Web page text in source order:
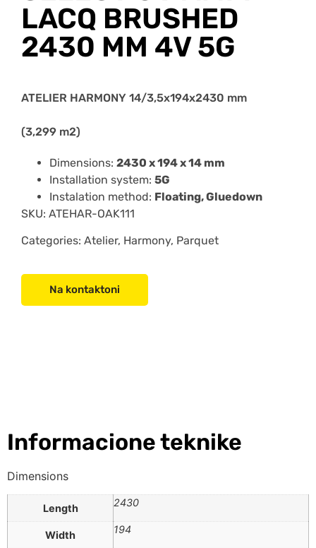
LACQ BRUSHED
2430 MM 4V 5G
ATELIER HARMONY 14/3,5x194x2430 mm
(3,299 m2)
Dimensions: 2430 x 194 x 14 mm
Installation system: 5G
Instalation method: Floating, Gluedown
SKU: ATEHAR-OAK111
Categories: Atelier, Harmony, Parquet
Na kontaktoni
Informacione teknike
Dimensions
Length 2430
Width 194